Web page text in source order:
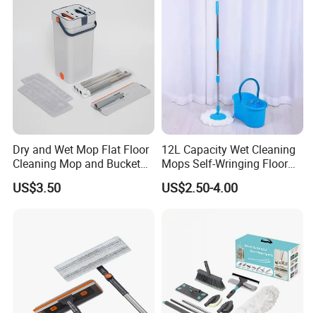
Dry and Wet Mop Flat Floor
Cleaning Mop and Bucket
Set Used
US$3.50
12L Capacity Wet Cleaning
Mops Self-Wringing Floor
Wholesale Magic 360
Degree Spin Mop with
US$2.50-4.00